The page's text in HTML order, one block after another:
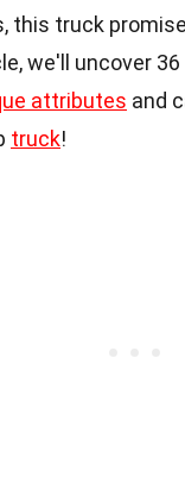
this truck
we'll uncover
attributes and
truck!